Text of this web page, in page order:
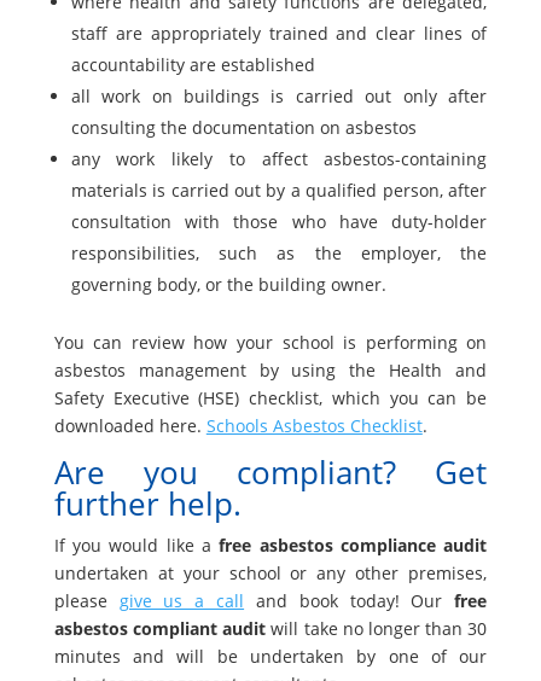
staff are appropriately trained and clear lines of
accountability are established
all work on buildings is carried out only after
consulting the documentation on asbestos
any work likely to affect asbestos-containing
materials is carried out by a qualified person, after
consultation with those who have duty-holder
responsibilities, such as the employer, the
governing body, or the building owner.
You can review how your school is performing on
asbestos management by using the Health and
Safety Executive (HSE) checklist, which you can be
downloaded here. Schools Asbestos Checklist.
Are you compliant? Get
further help.
If you would like afree asbestos compliance audit
undertaken at your school or any other premises,
please give us a call and book today! Ourfree
asbestos compliant audit will take no longer than 30
minutes and will be undertaken by one of our